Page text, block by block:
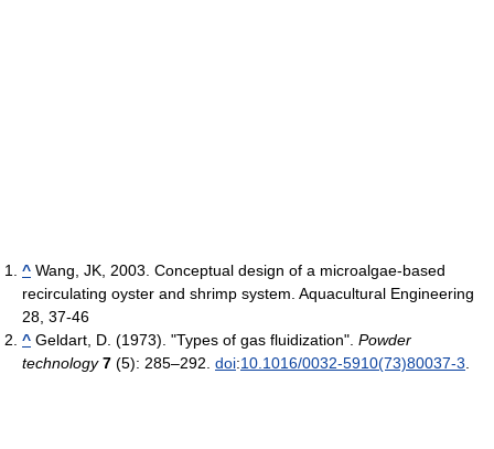
^ Wang, JK, 2003. Conceptual design of a microalgae-based
recirculating oyster and shrimp system. Aquacultural Engineering
28, 37-46
^ Geldart, D. (1973). "Types of gas fluidization". Powder
technology 7 (5): 285–292. doi:10.1016/0032-5910(73)80037-3